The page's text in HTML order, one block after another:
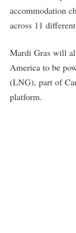
accommodation
across 11
Mardi Gras will
America to be
(LNG), part of
platform.